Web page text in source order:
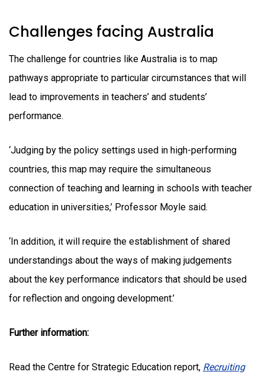
Challenges facing Australia
The challenge for countries like Australia is to map
pathways appropriate to particular circumstances that will
lead to improvements in teachers’ and students’
performance.
‘Judging by the policy settings used in high-performing
countries, this map may require the simultaneous
connection of teaching and learning in schools with teacher
education in universities,’ Professor Moyle said.
‘In addition, it will require the establishment of shared
understandings about the ways of making judgements
about the key performance indicators that should be used
for reflection and ongoing development.’
Further information:
Read the Centre for Strategic Education report, Recruiting